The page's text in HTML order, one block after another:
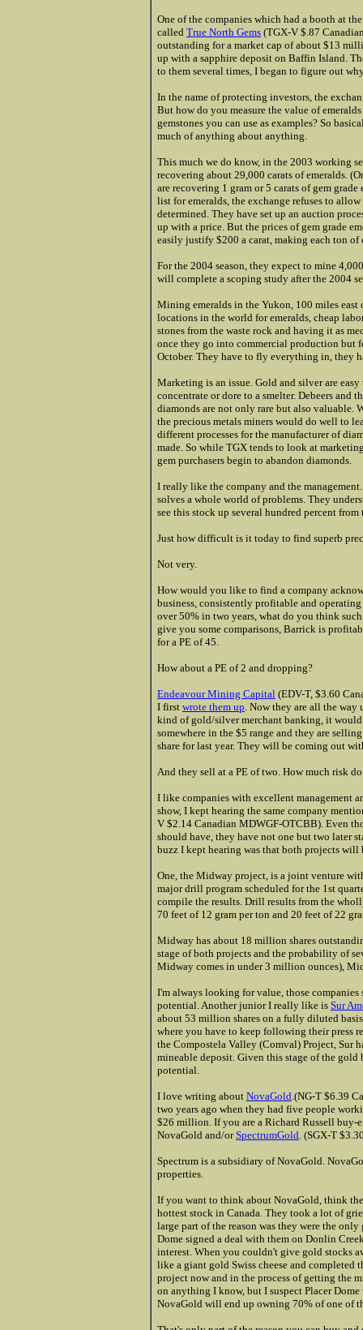
One of the companies which had a booth at
called True North Gems (TGX-V $.87
outstanding for a market cap of about $13
up with a sapphire deposit on Baffin Island.
to them several times, I began to figure out
In the name of protecting investors, the
But how do you measure the value of
gemstones you can use as examples? So
much of anything about anything.
This much we do know, in the 2003 working
recovering about 29,000 carats of emeralds.
are recovering 1 gram or 5 carats of gem
list for emeralds, the exchange refuses to
determined. They have set up an auction
up with a price. But the prices of gem grade
easily justify $200 a carat, making each ton
For the 2004 season, they expect to mine
will complete a scoping study after the 2004
Mining emeralds in the Yukon, 100 miles
locations in the world for emeralds, cheap
stones from the waste rock and having it as
once they go into commercial production but
October. They have to fly everything in, they
Marketing is an issue. Gold and silver are
concentrate or dore to a smelter. Debeers and
diamonds are not only rare but also
the precious metals miners would do well to
different processes for the manufacturer of
made. So while TGX tends to look at
gem purchasers begin to abandon diamonds.
I really like the company and the
solves a whole world of problems. They
see this stock up several hundred percent from
Just how difficult is it today to find superb
Not very.
How would you like to find a company
business, consistently profitable and
over 50% in two years, what do you think
give you some comparisons, Barrick is
for a PE of 45.
How about a PE of 2 and dropping?
Endeavour Mining Capital (EDV-T, $3.60
I first wrote them up . Now they are all the
kind of gold/silver merchant banking, it would
somewhere in the $5 range and they are
share for last year. They will be coming out
And they sell at a PE of two. How much risk
I like companies with excellent management
show, I kept hearing the same company
V $2.14 Canadian MDWGF-OTCBB). Even
should have, they have not one but two later
buzz I kept hearing was that both projects will
One, the Midway project, is a joint venture
major drill program scheduled for the 1st
compile the results. Drill results from the
70 feet of 12 gram per ton and 20 feet of 22
Midway has about 18 million shares
stage of both projects and the probability of
Midway comes in under 3 million ounces),
I'm always looking for value, those
potential. Another junior I really like is Sur
about 53 million shares on a fully diluted
where you have to keep following their press
the Compostela Valley (Comval) Project, Sur
mineable deposit. Given this stage of the
potential.
I love writing about NovaGold .(NG-T $6.39
two years ago when they had five people
$26 million. If you are a Richard Russell buy-
NovaGold and/orSpectrumGold . (SGX-T
Spectrum is a subsidiary of NovaGold.
properties.
If you want to think about NovaGold, think
hottest stock in Canada. They took a lot of
large part of the reason was they were the
Dome signed a deal with them on Donlin
interest. When you couldn't give gold stocks
like a giant gold Swiss cheese and completed
project now and in the process of getting the
on anything I know, but I suspect Placer
NovaGold will end up owning 70% of one of